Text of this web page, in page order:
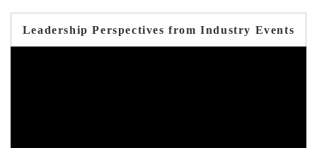
Leadership Perspectives from Industry Events